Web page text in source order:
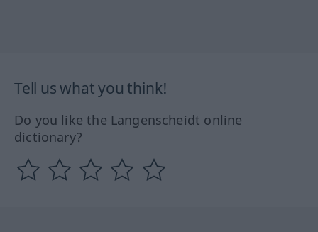
Tell us what you think!
Do you like the Langenscheidt online
dictionary?